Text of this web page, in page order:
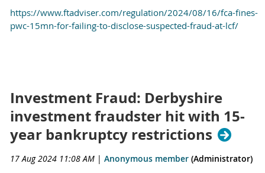
https://www.ftadviser.com/regulation/2024/08/16/fca-fines-
pwc-15mn-for-failing-to-disclose-suspected-fraud-at-lcf/
Investment Fraud: Derbyshire
investment fraudster hit with 15-
year bankruptcy restrictions
17 Aug 2024 11:08 AM | Anonymous member (Administrator)